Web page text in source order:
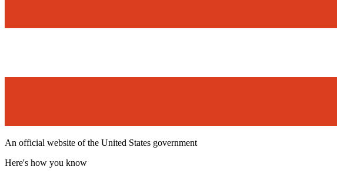
An official website of the United States government
Here's how you know